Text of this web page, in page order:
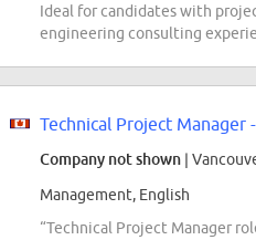
Ideal for candidates with
engineering consulting
Company not shown |
Management, English
“Technical Project Manager